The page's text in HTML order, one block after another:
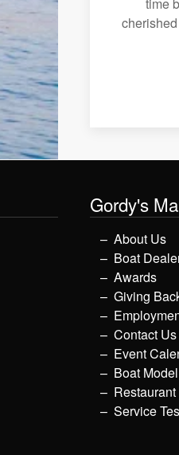
Gordy's
About Us
Boat
Awards
Giving
Contact Us
Event
Boat
Service